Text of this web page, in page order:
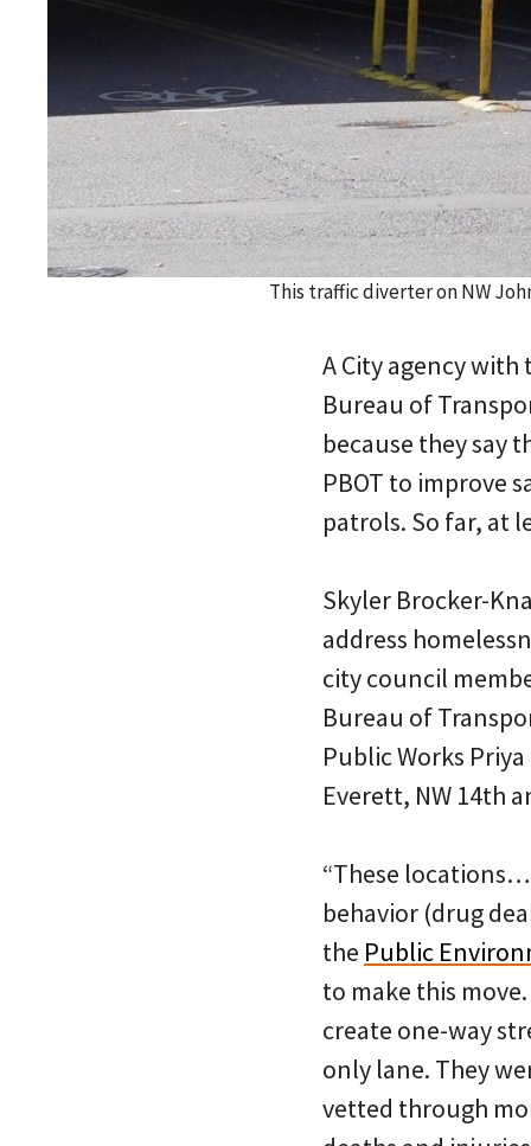
This traffic diverter on NW
A City agency
Bureau of
because they say
PBOT to improve
patrols. So far, at
Skyler Brocker-
address
city council
Bureau of
Public Works
Everett, NW 14th
“These
behavior (drug
the Public
to make this
create one-way
only lane. They
vetted through